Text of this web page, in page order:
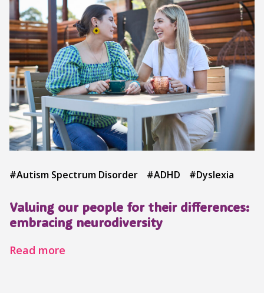
#Autism Spectrum Disorder #ADHD #Dyslexia
Valuing our people for their differences:
embracing neurodiversity
Read more